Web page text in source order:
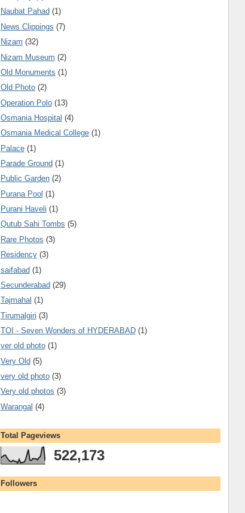
Naubat Pahad (1)
News Clippings (7)
Nizam (32)
Nizam Museum (2)
Old Monuments (1)
Old Photo (2)
Operation Polo (13)
Osmania Hospital (4)
Osmania Medical College (1)
Palace (1)
Parade Ground (1)
Public Garden (2)
Purana Pool (1)
Purani Haveli (1)
Qutub Sahi Tombs (5)
Rare Photos (3)
Residency (3)
saifabad (1)
Secunderabad (29)
Tajmahal (1)
Tirumalgiri (3)
TOI - Seven Wonders of HYDERABAD (1)
ver old photo (1)
Very Old (5)
very old photo (3)
Very old photos (3)
Warangal (4)
Total Pageviews
522,173
Followers